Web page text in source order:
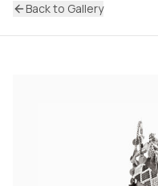
Back to Gallery